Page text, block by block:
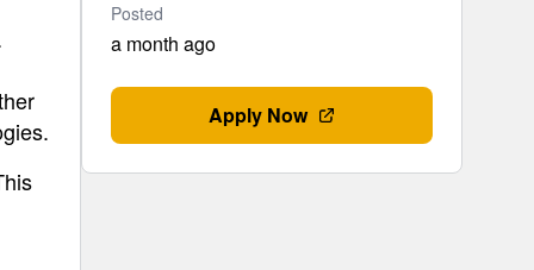
Posted
a month ago
Apply Now